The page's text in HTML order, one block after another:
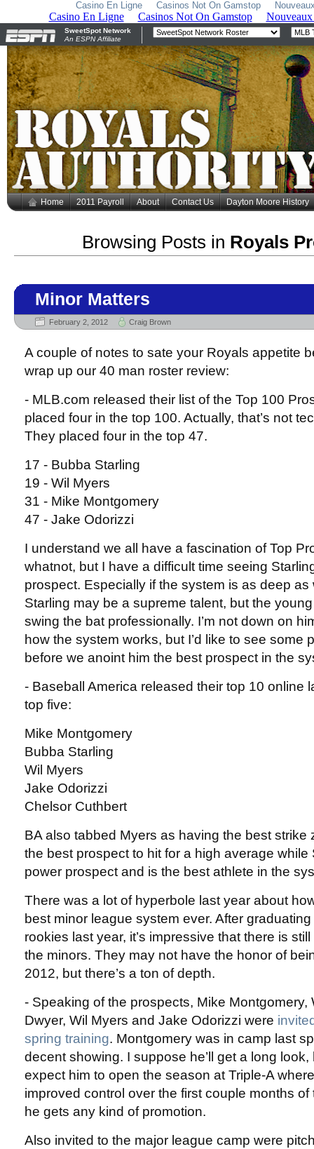
Casino En Ligne Casinos Not On Gamstop
Home 2011 Payroll About Contact Us Dayton Moore History
Browsing Posts in Royals
Minor Matters
February 2, 2012 Craig Brown
A couple of notes to sate your Royals appetite
wrap up our 40 man roster review:
- MLB.com released their list of the Top 100
placed four in the top 100. Actually, that’s not
They placed four in the top 47.
17 - Bubba Starling
19 - Wil Myers
31 - Mike Montgomery
47 - Jake Odorizzi
I understand we all have a fascination of Top
whatnot, but I have a difficult time seeing
prospect. Especially if the system is as deep as
Starling may be a supreme talent, but the
swing the bat professionally. I’m not down on
how the system works, but I’d like to see some
before we anoint him the best prospect in the
- Baseball America released their top 10 online
top five:
Mike Montgomery
Bubba Starling
Wil Myers
Jake Odorizzi
Chelsor Cuthbert
BA also tabbed Myers as having the best strike
the best prospect to hit for a high average while
power prospect and is the best athlete in the
There was a lot of hyperbole last year about
best minor league system ever. After
rookies last year, it’s impressive that there is
the minors. They may not have the honor of
2012, but there’s a ton of depth.
- Speaking of the prospects, Mike Montgomery,
Dwyer, Wil Myers and Jake Odorizzi were
spring training. Montgomery was in camp last
decent showing. I suppose he’ll get a long look,
expect him to open the season at Triple-A
improved control over the first couple months
he gets any kind of promotion.
Also invited to the major league camp were